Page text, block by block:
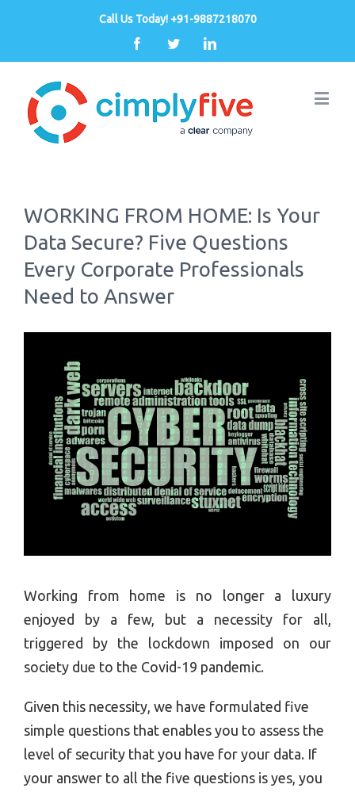
Call Us Today! +91-9887218070
FacebookTwitterLinkedin
WORKING FROM HOME: Is Your
Data Secure? Five Questions
Every Corporate Professionals
Need to Answer
Working from home is no longer a luxury
enjoyed by a few, but a necessity for all,
triggered by the lockdown imposed on our
society due to the Covid-19 pandemic.
Given this necessity, we have formulated five
simple questions that enables you to assess the
level of security that you have for your data. If
your answer to all the five questions is yes, you